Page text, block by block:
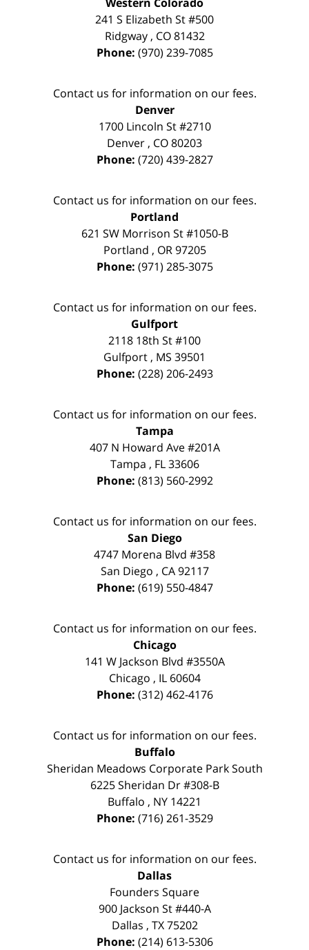
241 S Elizabeth St #500
Ridgway, CO 81432
Phone: (970) 239-7085
Contact us for information on our fees.
Denver
1700 Lincoln St #2710
Denver , CO80203
Phone: (720) 439-2827
Contact us for information on our fees.
Portland
621 SW Morrison St #1050-B
Portland , OR 97205
Phone: (971) 285-3075
Contact us for information on our fees.
Gulfport
2118 18th St #100
Gulfport , MS 39501
Phone: (228) 206-2493
Contact us for information on our fees.
Tampa
407 N Howard Ave #201A
Tampa , FL 33606
Phone: (813) 560-2992
Contact us for information on our fees.
San Diego
4747 Morena Blvd #358
San Diego , CA 92117
Phone: (619) 550-4847
Contact us for information on our fees.
Chicago
141 W Jackson Blvd #3550A
Chicago , IL 60604
Phone: (312) 462-4176
Contact us for information on our fees.
Buffalo
Sheridan Meadows Corporate Park South
6225 Sheridan Dr #308-B
Buffalo , NY 14221
Phone: (716) 261-3529
Contact us for information on our fees.
Dallas
Founders Square
900 Jackson St #440-A
Dallas , TX 75202
Phone: (214) 613-5306